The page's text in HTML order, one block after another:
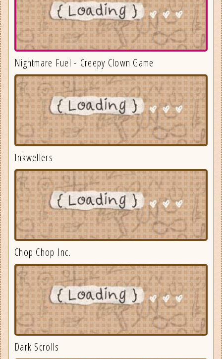
Nightmare Fuel - Creepy Clown Game
Inkwellers
Chop Chop Inc.
Dark Scrolls